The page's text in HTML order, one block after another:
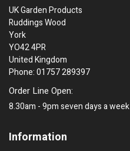
UK Garden Products
Ruddings Wood
York
YO42 4PR
United Kingdom
Phone: 01757 289397
Order Line Open:
8.30am - 9pm seven days a week
Information